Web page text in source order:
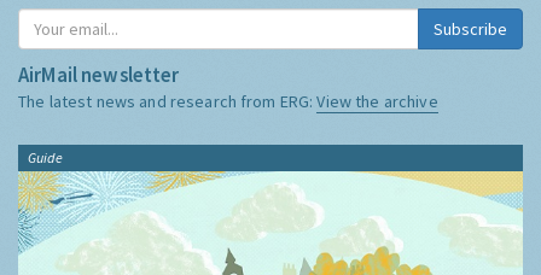
Subscribe
AirMail newsletter
The latest news and research from ERG:View the archive
Guide